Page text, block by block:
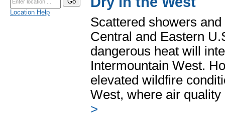
Location Help
Scattered showers
Central and Eastern
dangerous heat will
Intermountain West.
elevated wildfire
West, where air
>